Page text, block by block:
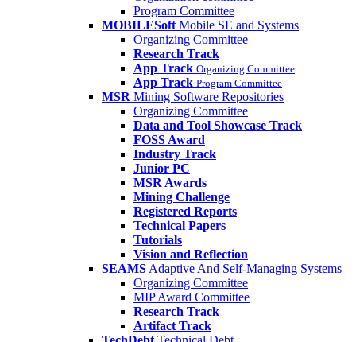
Program Committee
MOBILESoft Mobile SE and Systems
Organizing Committee
Research Track
App Track Organizing Committee
App Track Program Committee
MSR Mining Software Repositories
Organizing Committee
Data and Tool Showcase Track
FOSS Award
Industry Track
Junior PC
MSR Awards
Mining Challenge
Registered Reports
Technical Papers
Tutorials
Vision and Reflection
SEAMS Adaptive And Self-Managing Systems
Organizing Committee
MIP Award Committee
Research Track
Artifact Track